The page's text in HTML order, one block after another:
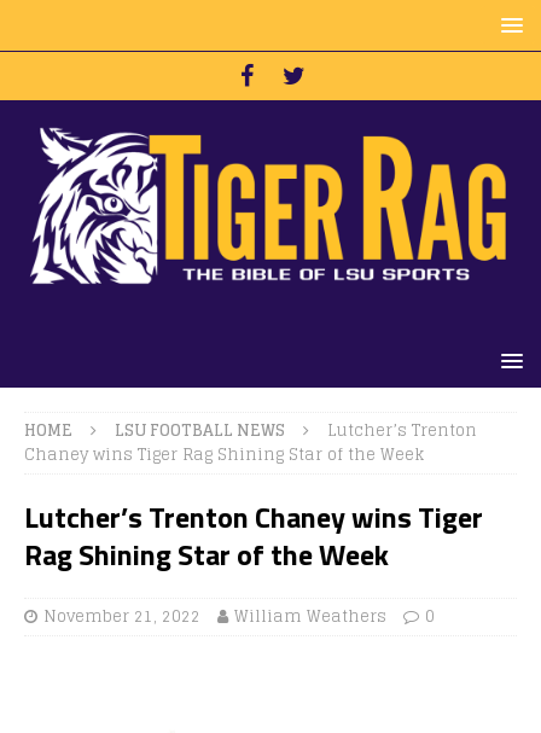
HOME LSU FOOTBALL NEWS
Lutcher’s Trenton
Chaney wins Tiger Rag Shining Star of the Week
Lutcher’s Trenton Chaney wins Tiger
Rag Shining Star of the Week
November 21, 2022 William Weathers 0